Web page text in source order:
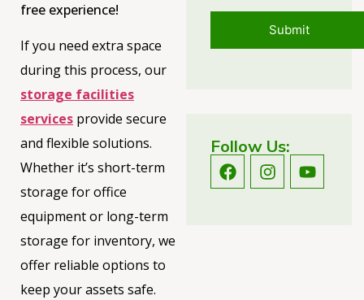
free experience!
If you need extra space
during this process, our
storage facilities
services provide secure
and flexible solutions.
Whether it’s short-term
storage for office
equipment or long-term
storage for inventory, we
offer reliable options to
keep your assets safe.
Follow Us: